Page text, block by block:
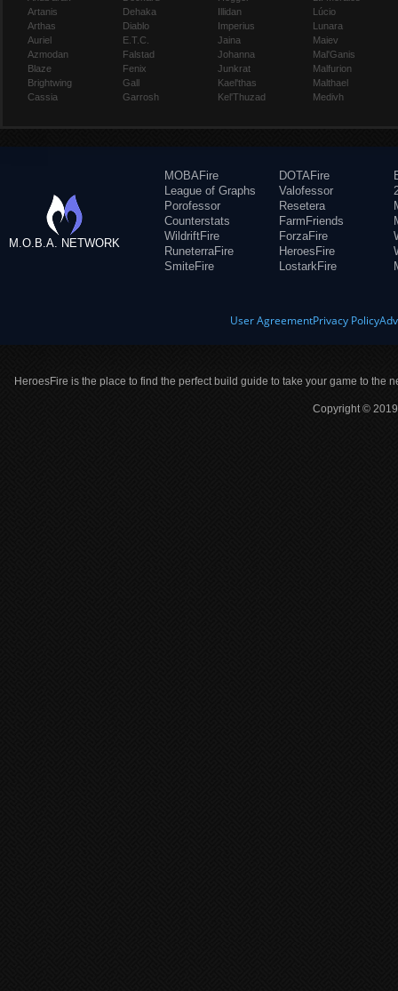
Artanis
Arthas
Auriel
Azmodan
Blaze
Brightwing
Cassia
Dehaka
Diablo
E.T.C.
Falstad
Fenix
Gall
Garrosh
Illidan
Imperius
Jaina
Johanna
Junkrat
Kael'thas
Kel'Thuzad
Lúcio
Lunara
Maiev
Mal'Ganis
Malfurion
Malthael
Medivh
M.O.B.A. NETWORK
MOBAFire
League of Graphs
Porofessor
Counterstats
WildriftFire
RuneterraFire
SmiteFire
DOTAFire
Valofessor
Resetera
FarmFriends
ForzaFire
HeroesFire
LostarkFire
User AgreementPrivacy Policy
HeroesFire is the place to find the perfect build guide to take your game to the
Copyright ©